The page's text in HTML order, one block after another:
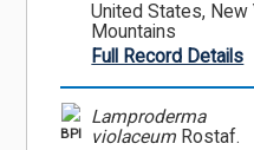
United States, New
Mountains
Full Record Details
BPI
Lamproderma
violaceum Rostaf.